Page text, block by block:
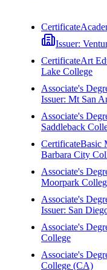
Certificate
Issuer:
CertificateArt
Lake College
Associate's
Issuer: Mt San
Associate's
Saddleback
CertificateBasic
Barbara City
Associate's
Moorpark
Associate's
Issuer: San
Associate's
College
Associate's
College (CA)